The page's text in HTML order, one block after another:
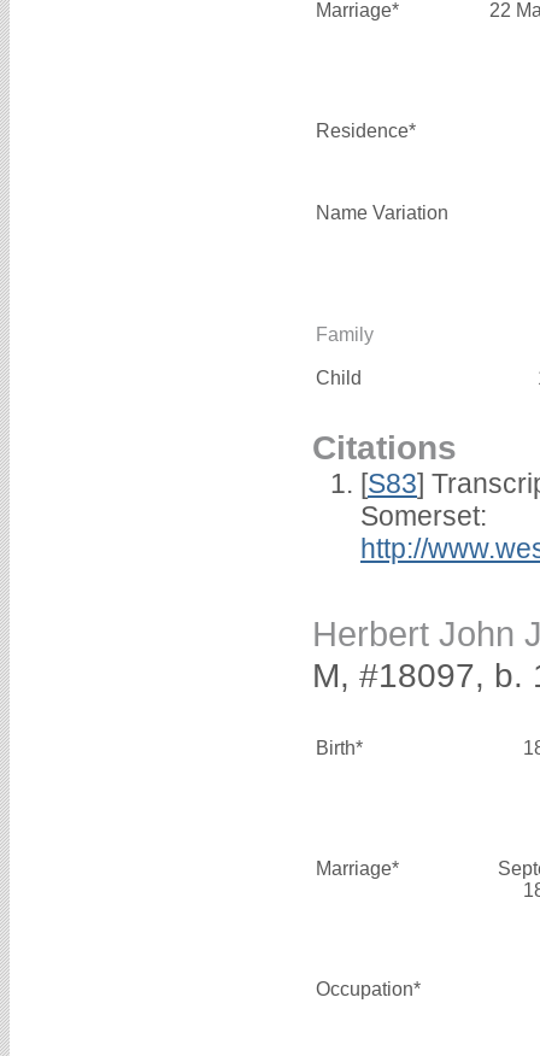
Marriage* 22
Residence*
Name Variation
Family
Child
Citations
[S83]
Somerset:
http://
Herbert John
M, #18097, b.
Birth*
Marriage*
Occupation*